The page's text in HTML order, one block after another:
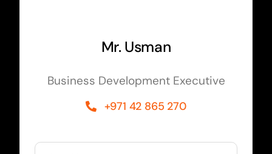
Mr. Usman
Business Development Executive
+971 42 865 270